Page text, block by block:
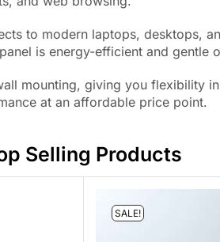
to modern laptops, desktops,
is energy-efficient and gentle
mounting, giving you flexibility
at an affordable price point.
Selling Products
SALE!